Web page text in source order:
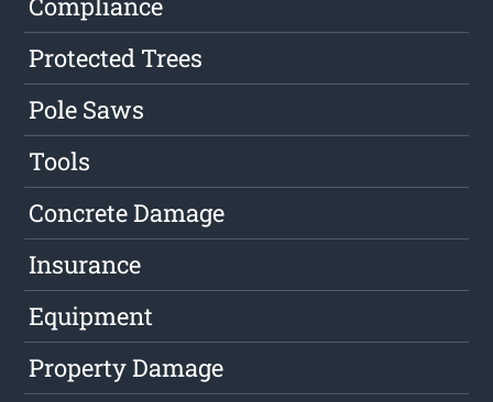
Protected Trees
Pole Saws
Tools
Concrete Damage
Insurance
Equipment
Property Damage